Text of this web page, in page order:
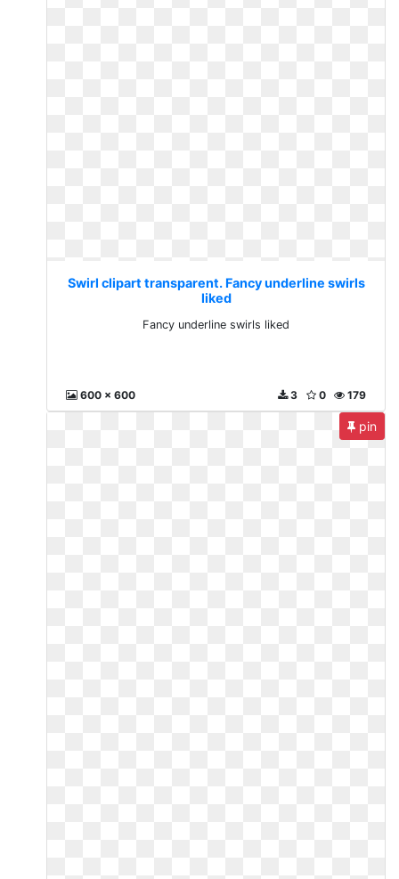
Swirl clipart transparent. Fancy underline swirls
liked
Fancy underline swirls liked
600 x 600 179
0
3
pin